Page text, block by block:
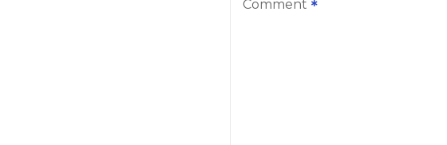
Comment